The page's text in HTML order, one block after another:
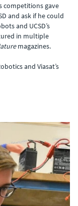
competitions gave
and ask if he could
and UCSD’s
in multiple
magazines.
and Viasat’s